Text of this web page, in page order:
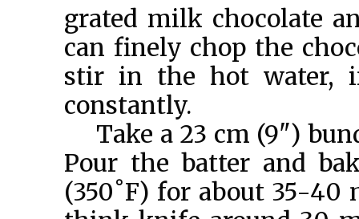
grated milk chocolate
can finely chop the
stir in the hot water,
constantly.
Take a 23 cm (9")
Pour the batter and
(350˚F) for about 35-40